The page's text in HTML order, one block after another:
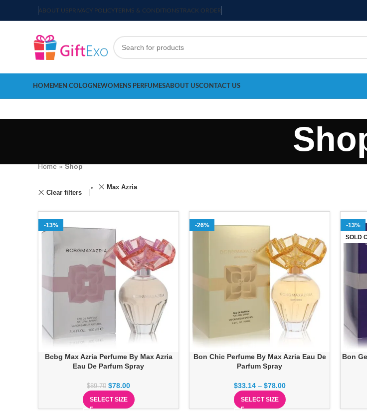
ABOUT USPRIVACY POLICYTERMS & CONDITIONSTRACK ORDER
HOMEMEN COLOGNEWOMENS PERFUMESABOUT USCONTACT US
Home»Shop
Clear filters
Max Azria
-13%
Bcbg Max Azria Perfume By Max Azria
Eau De Parfum Spray
$89.70 $78.00
SELECT SIZE
-26%
Bon Chic Perfume By Max Azria Eau De
Parfum Spray
$33.14 – $78.00
SELECT SIZE
-13%
SOLD
Bon